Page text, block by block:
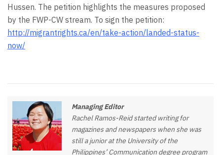
Hussen. The petition highlights the measures proposed
by the FWP-CW stream. To sign the petition:
http://migrantrights.ca/en/take-action/landed-status-
now/
Managing Editor
Rachel Ramos-Reid started writing for
magazines and newspapers when she was
still a junior at the University of the
Philippines’ Communication degree program